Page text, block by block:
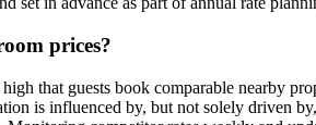
prices?
that guests book comparable nearby
is influenced by, but not solely driven